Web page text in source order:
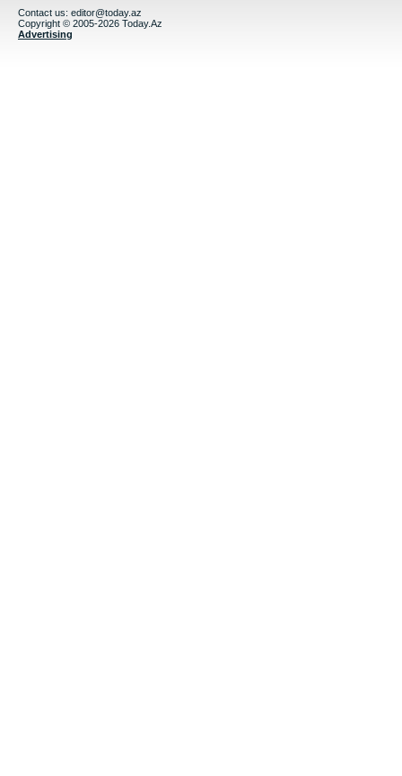
Contact us: editor@today.az
Copyright © 2005-2026 Today.Az
Advertising